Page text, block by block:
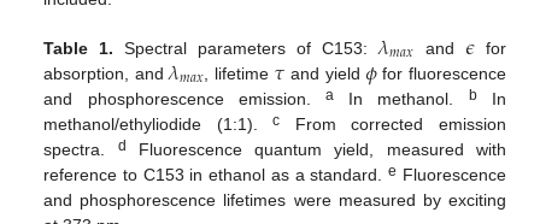
Table 1. Spectral parameters of C153:𝜆𝑚𝑎𝑥 and 𝜖for
absorption, and𝜆𝑚𝑎𝑥 , lifetime 𝜏 and yield𝜙 for fluorescence
and phosphorescence emission. aIn methanol. bIn
methanol/ethyliodide (1:1).c From corrected emission
spectra.
d
Fluorescence quantum yield, measured with
reference to C153 in ethanol as a standard.e Fluorescence
and phosphorescence lifetimes were measured by exciting